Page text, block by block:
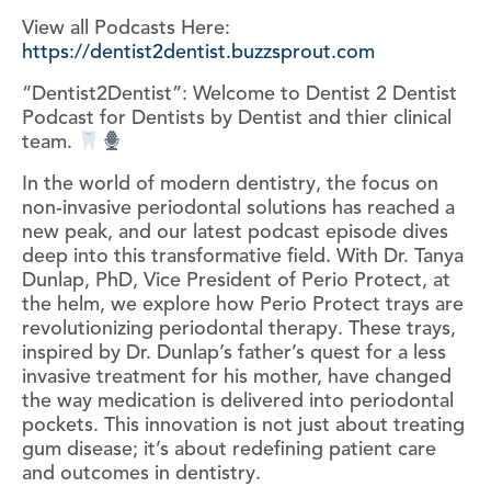
View all Podcasts Here:
https://dentist2dentist.buzzsprout.com
“Dentist2Dentist”: Welcome to Dentist 2 Dentist
Podcast for Dentists by Dentist and thier clinical
team.
In the world of modern dentistry, the focus on
non-invasive periodontal solutions has reached a
new peak, and our latest podcast episode dives
deep into this transformative field. With Dr. Tanya
Dunlap, PhD, Vice President of Perio Protect, at
the helm, we explore how Perio Protect trays are
revolutionizing periodontal therapy. These trays,
inspired by Dr. Dunlap’s father’s quest for a less
invasive treatment for his mother, have changed
the way medication is delivered into periodontal
pockets. This innovation is not just about treating
gum disease; it’s about redefining patient care
and outcomes in dentistry.